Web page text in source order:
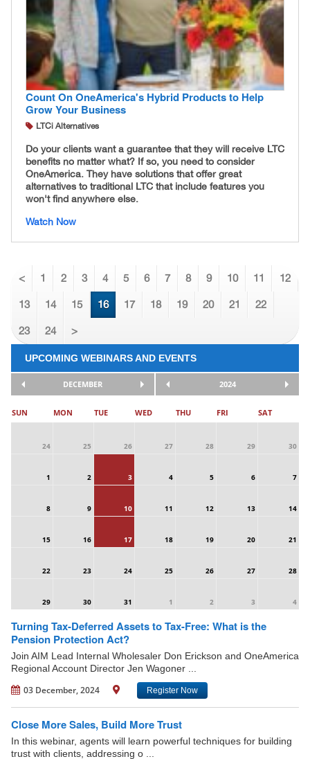
Count On OneAmerica's Hybrid Products to Help
Grow Your Business
LTCi Alternatives
Do your clients want a guarantee that they will receive LTC
benefits no matter what? If so, you need to consider
OneAmerica. They have solutions that offer great
alternatives to traditional LTC that include features you
won't find anywhere else.
Watch Now
< 1 2 3 4 5 6 7 8 9 10 11 12
13 14 15 16 17 18 19 20 21 22
23 24 >
UPCOMING WEBINARS AND EVENTS
DECEMBER 2024
SUN MON TUE WED THU FRI SAT
24 25 26 27 28 29 30
1 2 3 4 5 6 7
8 9 10 11 12 13 14
15 16 17 18 19 20 21
22 23 24 25 26 27 28
29 30 31 1 2 3 4
Turning Tax-Deferred Assets to Tax-Free: What is the
Pension Protection Act?
Join AIM Lead Internal Wholesaler Don Erickson and OneAmerica
Regional Account Director Jen Wagoner ...
03 December, 2024 Register Now
Close More Sales, Build More Trust
In this webinar, agents will learn powerful techniques for building
trust with clients, addressing o ...